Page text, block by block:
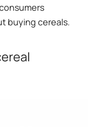
buying cereals.